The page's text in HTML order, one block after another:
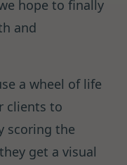
hope to finally
and
a wheel of life
clients to
scoring the
get a visual